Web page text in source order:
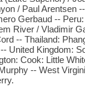
/ Paul Arentsen
Gerbaud --
River / Vladimir
-- Thailand:
United Kingdom:
Cook: Little
-- West